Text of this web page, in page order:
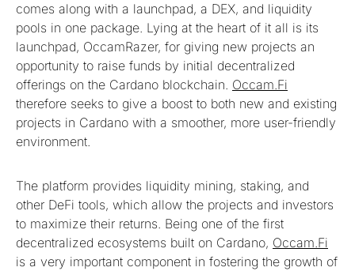
comes along with a launchpad, a DEX, and liquidity
pools in one package. Lying at the heart of it all is its
launchpad, OccamRazer, for giving new projects an
opportunity to raise funds by initial decentralized
offerings on the Cardano blockchain. Occam.Fi
therefore seeks to give a boost to both new and existing
projects in Cardano with a smoother, more user-friendly
environment.
The platform provides liquidity mining, staking, and
other DeFi tools, which allow the projects and investors
to maximize their returns. Being one of the first
decentralized ecosystems built on Cardano, Occam.Fi
is a very important component in fostering the growth of